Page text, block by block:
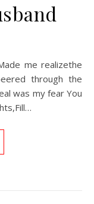
through the
was my fear You